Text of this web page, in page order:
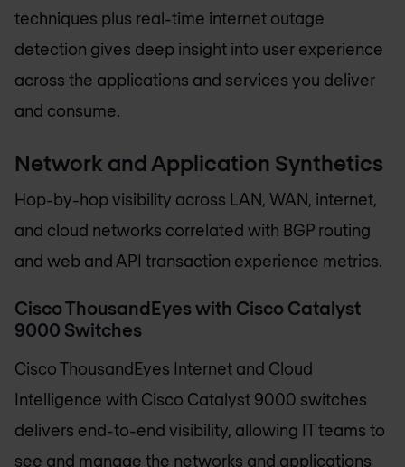
techniques plus real-time internet outage
detection gives deep insight into user experience
across the applications and services you deliver
and consume.
Network and Application Synthetics
Hop-by-hop visibility across LAN, WAN, internet,
and cloud networks correlated with BGP routing
and web and API transaction experience metrics.
Cisco ThousandEyes with Cisco Catalyst
9000 Switches
Cisco ThousandEyes Internet and Cloud
Intelligence with Cisco Catalyst 9000 switches
delivers end-to-end visibility, allowing IT teams to
see and manage the networks and applications